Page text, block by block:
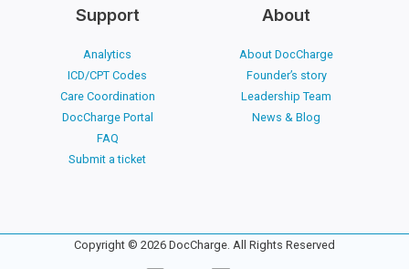
Support
Analytics
ICD/CPT Codes
Care Coordination
DocCharge Portal
FAQ
Submit a ticket
About
About DocCharge
Founder’s story
Leadership Team
News & Blog
Copyright © 2026 DocCharge. All Rights Reserved